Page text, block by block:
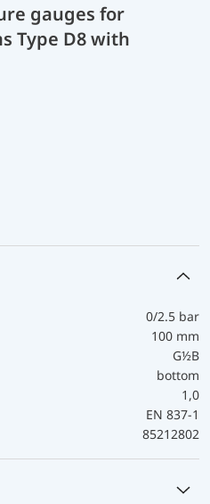
gauges for
Type D8 with
0/2.5 bar
100 mm
G½B
bottom
1,0
EN 837-1
85212802